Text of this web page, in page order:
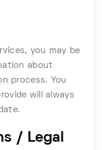
you may be
about
process. You
will always
/ Legal